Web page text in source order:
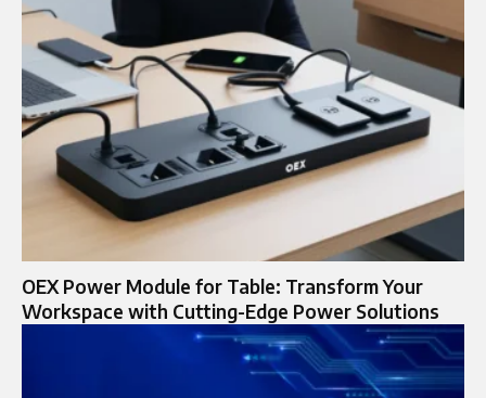
OEX Power Module for Table: Transform Your
Workspace with Cutting-Edge Power Solutions